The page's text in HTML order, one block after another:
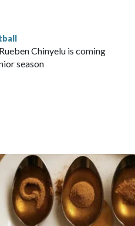
Chinyelu is coming
season